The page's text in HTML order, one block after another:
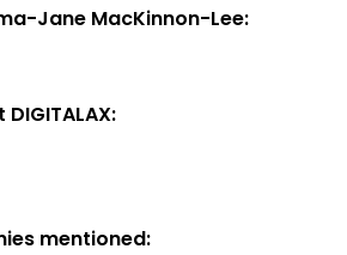
Jane MacKinnon-Lee:
mentioned: